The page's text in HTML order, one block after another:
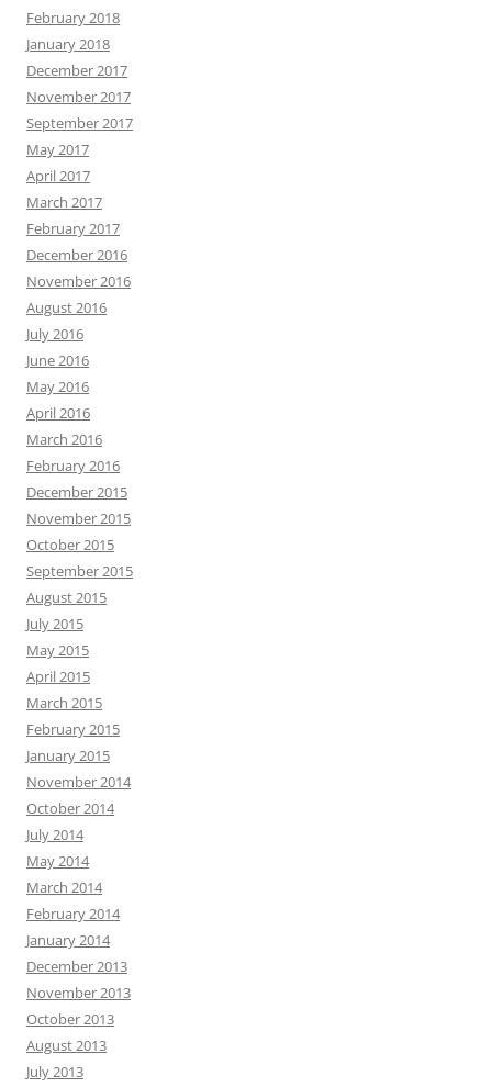
February 2018
January 2018
December 2017
November 2017
September 2017
May 2017
April 2017
March 2017
February 2017
December 2016
November 2016
August 2016
July 2016
June 2016
May 2016
April 2016
March 2016
February 2016
December 2015
November 2015
October 2015
September 2015
August 2015
July 2015
May 2015
April 2015
March 2015
February 2015
January 2015
November 2014
October 2014
July 2014
May 2014
March 2014
February 2014
January 2014
December 2013
November 2013
October 2013
August 2013
July 2013